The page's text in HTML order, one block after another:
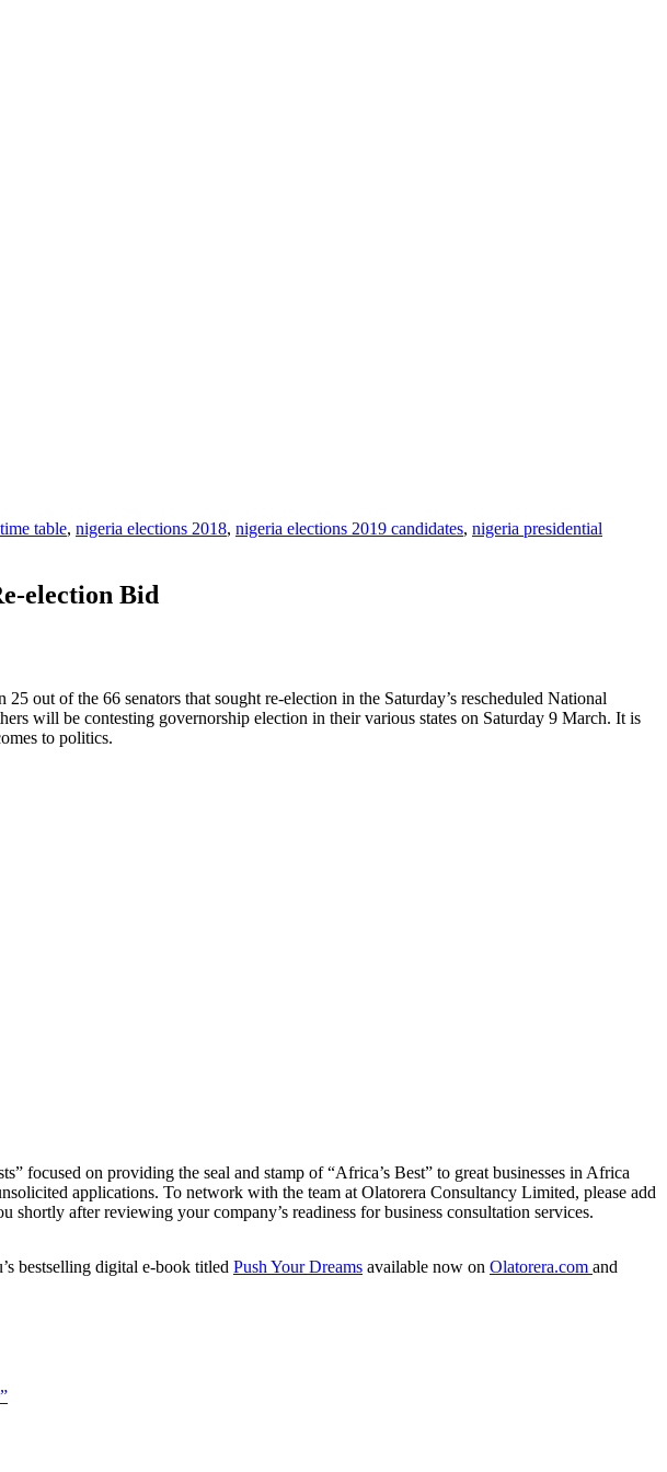
table, nigeria elections 2018, nigeria elections 2019 candidates, nigeria presidential
election Bid
out of the 66 senators that sought re-election in the Saturday’s rescheduled National
will be contesting governorship election in their various states on Saturday 9 March. It is
to politics.
focused on providing the seal and stamp of “Africa’s Best” to great businesses in Africa
applications. To network with the team at Olatorera Consultancy Limited, please add
after reviewing your company’s readiness for business consultation services.
bestselling digital e-book titled Push Your Dreams available now on Olatorera.com and